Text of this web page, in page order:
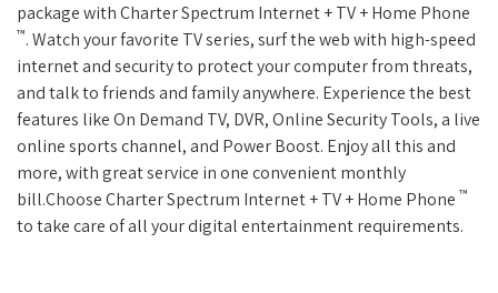
package with Charter Spectrum Internet + TV + Home Phone
™. Watch your favorite TV series, surf the web with high-speed
internet and security to protect your computer from threats,
and talk to friends and family anywhere. Experience the best
features like On Demand TV, DVR, Online Security Tools, a live
online sports channel, and Power Boost. Enjoy all this and
more, with great service in one convenient monthly
bill.Choose Charter Spectrum Internet + TV + Home Phone ™
to take care of all your digital entertainment requirements.